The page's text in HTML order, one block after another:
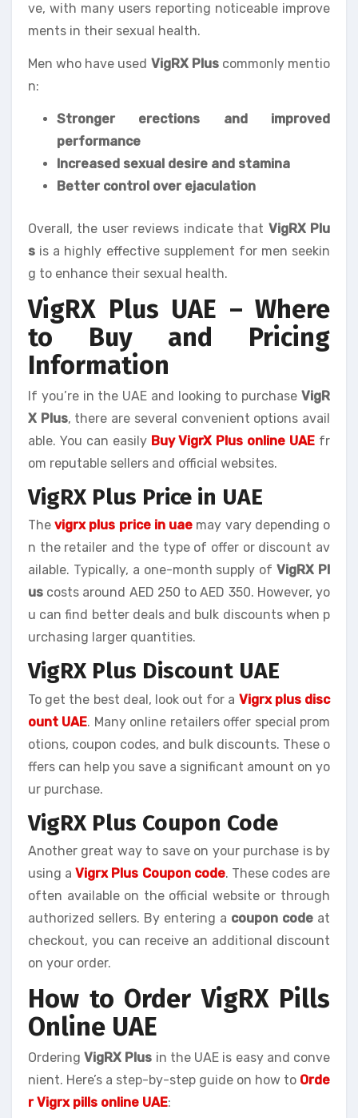
ve, with many users reporting noticeable improve
ments in their sexual health.
Men who have used VigRX Pluscommonly mentio
n:
Stronger erections and improved
performance
Increased sexual desire and stamina
Better control over ejaculation
Overall, the user reviews indicate that VigRX Plu
s is a highly effective supplement for men seekin
g to enhance their sexual health.
VigRX Plus UAE – Where
to Buy and Pricing
Information
If you’re in the UAE and looking to purchase VigR
X Plus, there are several convenient options avail
able. You can easily Buy VigrX Plus online UAE fr
om reputable sellers and official websites.
VigRX Plus Price in UAE
Thevigrx plus price in uae may vary depending o
n the retailer and the type of offer or discount av
ailable. Typically, a one-month supply ofVigRX Pl
us costs around AED 250 to AED 350. However, yo
u can find better deals and bulk discounts when p
urchasing larger quantities.
VigRX Plus Discount UAE
To get the best deal, look out for a Vigrx plus disc
ount UAE. Many online retailers offer special prom
otions, coupon codes, and bulk discounts. These o
ffers can help you save a significant amount on yo
ur purchase.
VigRX Plus Coupon Code
Another great way to save on your purchase is by
using aVigrx Plus Coupon code. These codes are
often available on the official website or through
authorized sellers. By entering a coupon code at
checkout, you can receive an additional discount
on your order.
How to Order VigRX Pills
Online UAE
OrderingVigRX Plus in the UAE is easy and conve
nient. Here’s a step-by-step guide on how to Orde
r Vigrx pills online UAE: